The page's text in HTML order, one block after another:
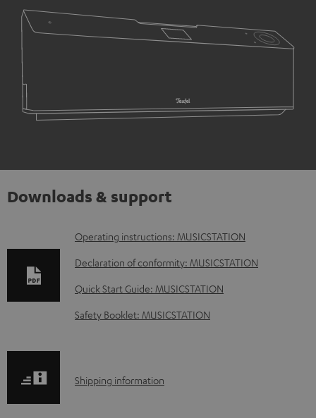
Downloads & support
D
o
l
d
Operating instructions: MUSICSTATION
Declaration of conformity: MUSICSTATION
Quick Start Guide: MUSICSTATION
Safety Booklet: MUSICSTATION
S
Shipping information